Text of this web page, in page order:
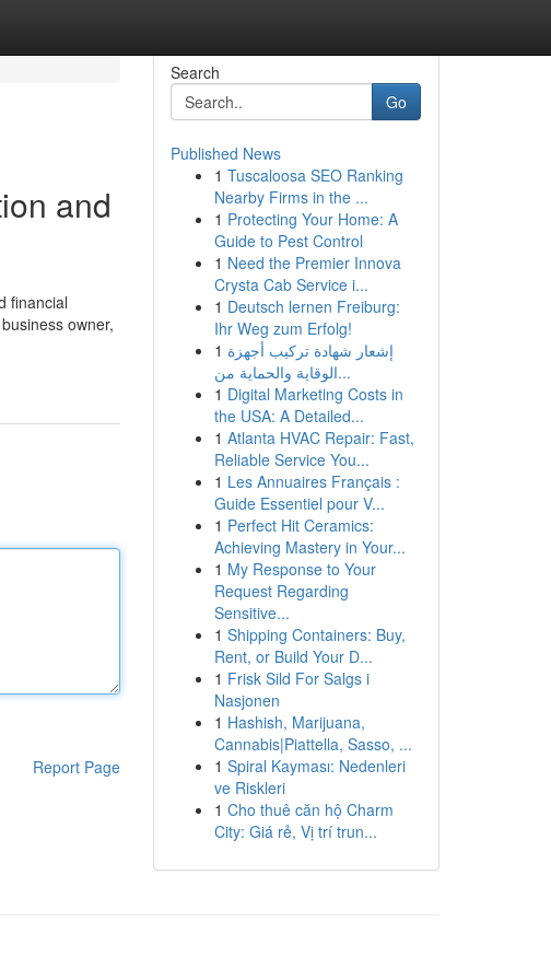
and
financial
owner,
Report Page
Search
Go
Published News
1 Tuscaloosa SEO Ranking
Nearby Firms in the ...
1 Protecting Your Home: A
Guide to Pest Control
1 Need the Premier Innova
Crysta Cab Service i...
1 Deutsch lernen Freiburg:
Ihr Weg zum Erfolg!
1 إشعار شهادة تركيب أجهزة
الوقاية والحماية من...
1 Digital Marketing Costs in
the USA: A Detailed...
1 Atlanta HVAC Repair: Fast,
Reliable Service You...
1 Les Annuaires Français :
Guide Essentiel pour V...
1 Perfect Hit Ceramics:
Achieving Mastery in Your...
1 My Response to Your
Request Regarding
Sensitive...
1 Shipping Containers: Buy,
Rent, or Build Your D...
1 Frisk Sild For Salgs i
Nasjonen
1 Hashish, Marijuana,
Cannabis|Piattella, Sasso, ...
1 Spiral Kayması: Nedenleri
ve Riskleri
1 Cho thuê căn hộ Charm
City: Giá rẻ, Vị trí trun...